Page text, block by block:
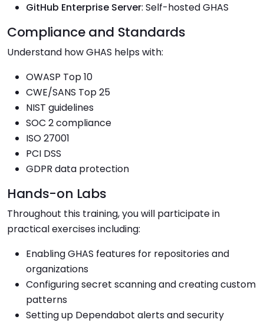
GitHub Enterprise Server: Self-hosted GHAS
Compliance and Standards
Understand how GHAS helps with:
OWASP Top 10
CWE/SANS Top 25
NIST guidelines
SOC 2 compliance
ISO 27001
PCI DSS
GDPR data protection
Hands-on Labs
Throughout this training, you will participate in
practical exercises including:
Enabling GHAS features for repositories and
organizations
Configuring secret scanning and creating custom
patterns
Setting up Dependabot alerts and security